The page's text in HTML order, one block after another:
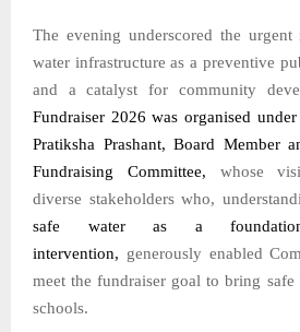
The evening underscored the
water infrastructure as a preventive
and a catalyst for community
Fundraiser 2026 was organised
Pratiksha Prashant, Board Member
Fundraising Committee, whose
diverse stakeholders who,
safe water as a
intervention, generously enabled
meet the fundraiser goal to bring
schools.